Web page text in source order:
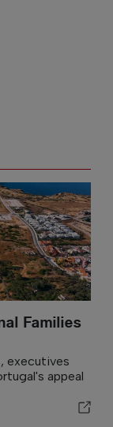
Families
executives
appeal